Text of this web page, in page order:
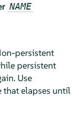
NAME
persistent
persistent
Use
elapses until